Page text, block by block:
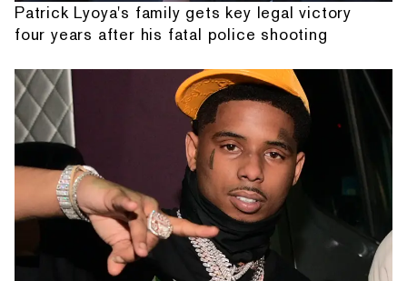
Patrick Lyoya's family gets key legal victory
four years after his fatal police shooting